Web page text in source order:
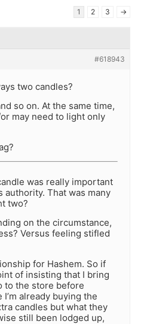
1 2 3 →
#618943
two candles?
so on. At the same time,
may need to light only
was really important
That was many
two?
on the circumstance,
Versus feeling stifled
for Hashem. So if
of insisting that I bring
to the store before
already buying the
candles but what they
still been lodged up,